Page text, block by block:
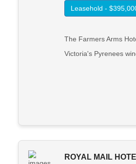
Leasehold -
The Farmers Arms
Victoria's Pyrenees
ROYAL MAIL